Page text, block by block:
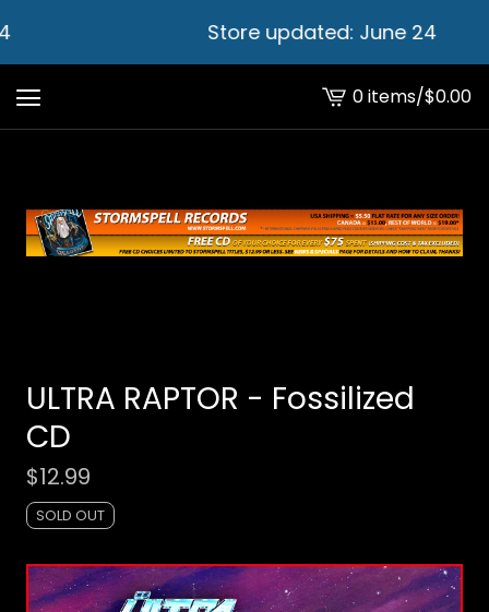
Store updated: June 24
View
cart
0 items/$0.00
ULTRA RAPTOR - Fossilized
CD
$12.99
SOLD OUT